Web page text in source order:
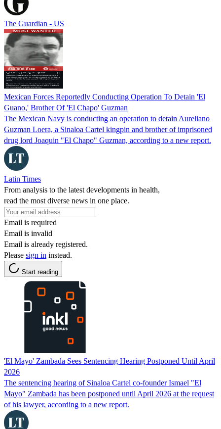
The Guardian - US
Mexican Forces Reportedly Conducting Operation To Detain 'El
Guano,' Brother Of 'El Chapo' Guzman
The Mexican Navy is conducting an operation to detain Aureliano
Guzman Loera, a Sinaloa Cartel kingpin and brother of imprisoned
drug lord Joaquin "El Chapo" Guzman, according to a new report.
Latin Times
From analysis to the latest developments in health,
read the most diverse news in one place.
Email is required
Email is invalid
Email is already registered.
Please sign in instead.
Start reading
'El Mayo' Zambada Sees Sentencing Hearing Postponed Until April
2026
The sentencing hearing of Sinaloa Cartel co-founder Ismael "El
Mayo" Zambada has been postponed until April 2026 at the request
of his lawyer, according to a new report.